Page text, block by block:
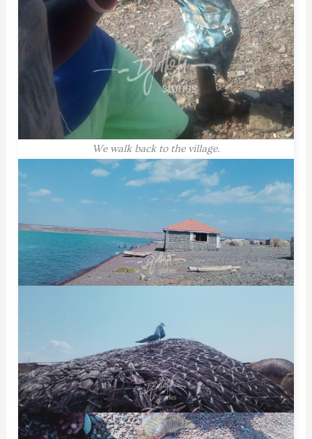
We walk back to the village.